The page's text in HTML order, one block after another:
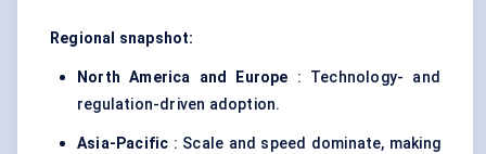
Regional snapshot:
North America and Europe : Technology- and
regulation-driven adoption.
Asia-Pacific : Scale and speed dominate, making